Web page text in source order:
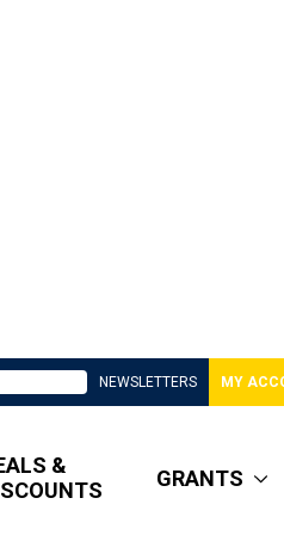
NEWSLETTERS MY
&
GRANTS